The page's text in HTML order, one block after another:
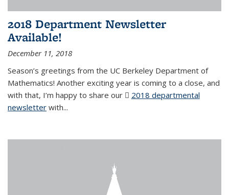
2018 Department Newsletter
Available!
December 11, 2018
Season’s greetings from the UC Berkeley Department of
Mathematics! Another exciting year is coming to a close, and
with that, I’m happy to share our
2018 departmental
newsletter (PDF file)
with...